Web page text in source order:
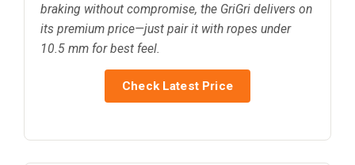
braking without compromise, the GriGri delivers on
its premium price—just pair it with ropes under
10.5 mm for best feel.
Check Latest Price